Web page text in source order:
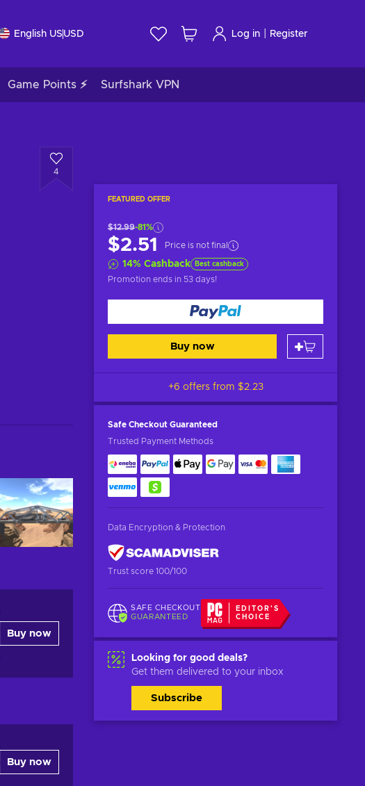
English US USD Log in Register
Game Points ⚡ Surfshark VPN
4
FEATURED OFFER
$12.99-81%
$2.51 Price is not final
14% Cashback Best cashback
Promotion ends in 53 days!
Buy now
+6 offers from $2.23
Safe Checkout Guaranteed
Trusted Payment Methods
Data Encryption & Protection
Trust score 100/100
SAFE CHECKOUT
GUARANTEED
EDITOR'S
CHOICE
Looking for good deals?
Get them delivered to your inbox
Subscribe
Buy now
Buy now